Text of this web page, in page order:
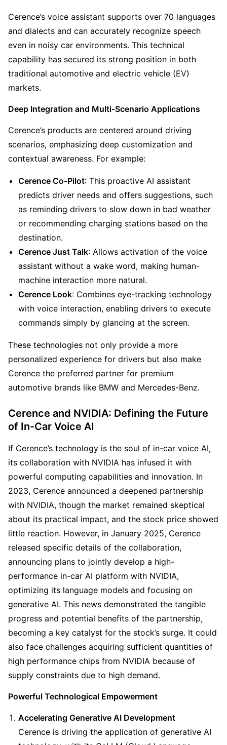
Cerence’s voice assistant supports over 70 languages
and dialects and can accurately recognize speech
even in noisy car environments. This technical
capability has secured its strong position in both
traditional automotive and electric vehicle (EV)
markets.
Deep Integration and Multi-Scenario Applications
Cerence’s products are centered around driving
scenarios, emphasizing deep customization and
contextual awareness. For example:
Cerence Co-Pilot: This proactive AI assistant
predicts driver needs and offers suggestions, such
as reminding drivers to slow down in bad weather
or recommending charging stations based on the
destination.
Cerence Just Talk: Allows activation of the voice
assistant without a wake word, making human-
machine interaction more natural.
Cerence Look: Combines eye-tracking technology
with voice interaction, enabling drivers to execute
commands simply by glancing at the screen.
These technologies not only provide a more
personalized experience for drivers but also make
Cerence the preferred partner for premium
automotive brands like BMW and Mercedes-Benz.
Cerence and NVIDIA: Defining the Future
of In-Car Voice AI
If Cerence’s technology is the soul of in-car voice AI,
its collaboration with NVIDIA has infused it with
powerful computing capabilities and innovation. In
2023, Cerence announced a deepened partnership
with NVIDIA, though the market remained skeptical
about its practical impact, and the stock price showed
little reaction. However, in January 2025, Cerence
released specific details of the collaboration,
announcing plans to jointly develop a high-
performance in-car AI platform with NVIDIA,
optimizing its language models and focusing on
generative AI. This news demonstrated the tangible
progress and potential benefits of the partnership,
becoming a key catalyst for the stock’s surge. It could
also face challenges acquiring sufficient quantities of
high performance chips from NVIDIA because of
supply constraints due to high demand.
Powerful Technological Empowerment
Accelerating Generative AI Development
Cerence is driving the application of generative AI